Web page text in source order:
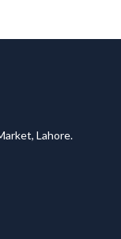
Lahore.